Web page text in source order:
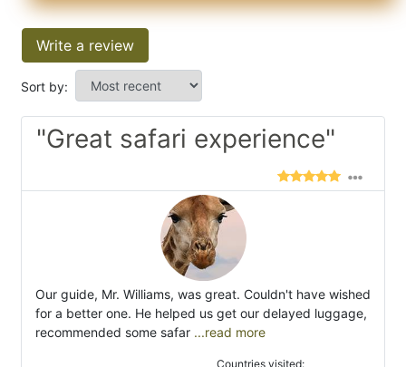
Write a review
Sort by:
"Great safari experience"
Our guide, Mr. Williams, was great. Couldn't have wished
for a better one. He helped us get our delayed luggage,
recommended some safar ...read more
Countries visited: